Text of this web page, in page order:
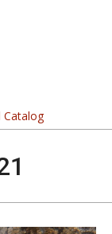
Catalog